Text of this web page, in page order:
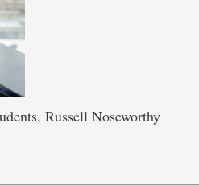
Russell Noseworthy